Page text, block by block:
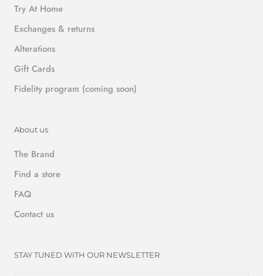
Try At Home
Exchanges & returns
Alterations
Gift Cards
Fidelity program (coming soon)
About us
The Brand
Find a store
FAQ
Contact us
STAY TUNED WITH OUR NEWSLETTER